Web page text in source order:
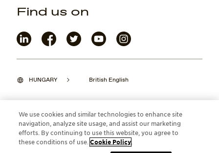
HUNGARY British English
©2026 Maui Jim, Inc. Lahaina, Hawaii
Find us on
We use cookies and similar technologies to enhance site
navigation, analyze site usage, and assist our marketing
efforts. By continuing to use this website, you agree to
these conditions of use.Cookie Policy